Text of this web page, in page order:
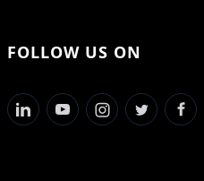
FOLLOW US ON